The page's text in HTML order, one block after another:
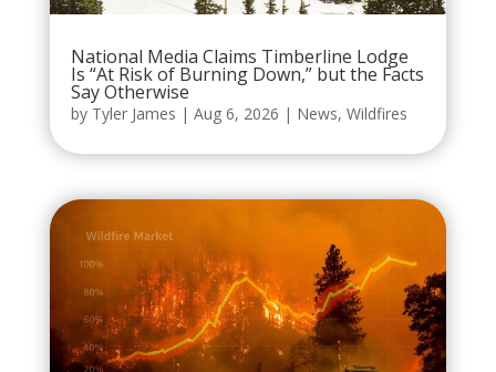
National Media Claims Timberline Lodge
Is “At Risk of Burning Down,” but the Facts
Say Otherwise
by Tyler James | Aug 6, 2026 | News, Wildfires